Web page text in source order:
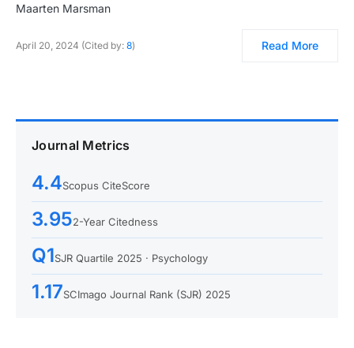
Maarten Marsman
April 20, 2024 (Cited by: 8) Read More
Journal Metrics
4.4Scopus CiteScore
3.952-Year Citedness
Q1SJR Quartile 2025 · Psychology
1.17SCImago Journal Rank (SJR) 2025